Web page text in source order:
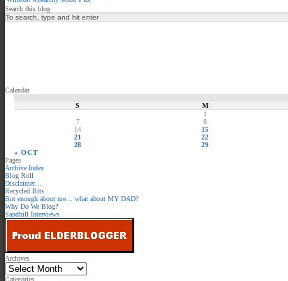
Search this blog
Calendar
S
M
« OCT
1
7
8
14
15
21
22
28
29
Pages
Archive Index
Blog Roll
Disclaimer…
Recycled Bits
But enough about me… what about MY DAD?
Why Do We Blog?
Sandhill Interviews
Archives
Categories